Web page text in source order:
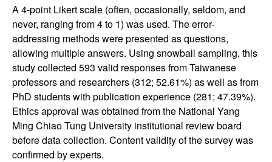
A 4-point Likert scale (often, occasionally, seldom, and
never, ranging from 4 to 1) was used. The error-
addressing methods were presented as questions,
allowing multiple answers. Using snowball sampling, this
study collected 593 valid responses from Taiwanese
professors and researchers (312; 52.61%) as well as from
PhD students with publication experience (281; 47.39%).
Ethics approval was obtained from the National Yang
Ming Chiao Tung University institutional review board
before data collection. Content validity of the survey was
confirmed by experts.